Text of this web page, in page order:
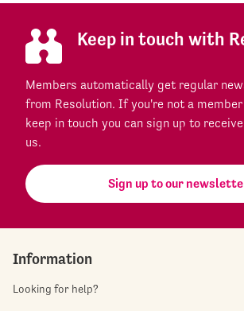
Keep in touch with
Members automatically get regular
from Resolution. If you're not a
keep in touch you can sign up to
us.
Sign up to our
Information
Looking for help?